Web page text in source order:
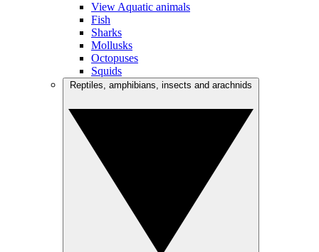
View Aquatic animals
Fish
Sharks
Mollusks
Octopuses
Squids